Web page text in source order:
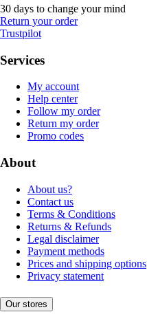
30 days to change your mind
Return your order
Trustpilot
Services
My account
Help center
Follow my order
Return my order
Promo codes
About
About us?
Contact us
Terms & Conditions
Returns & Refunds
Legal disclaimer
Payment methods
Prices and shipping options
Privacy statement
Our stores